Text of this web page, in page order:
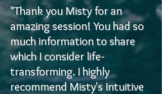
"Thank you Misty for an
amazing session! You had so
much information to share
which I consider life-
transforming. I highly
recommend Misty's Intuitive